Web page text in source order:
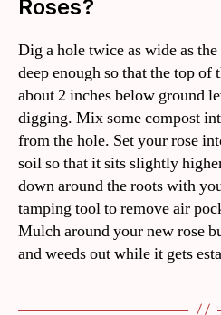
Roses?
Dig a hole twice as wide as
deep enough so that the top
about 2 inches below ground
digging. Mix some compost
from the hole. Set your rose
soil so that it sits slightly
down around the roots with
tamping tool to remove air
Mulch around your new rose
and weeds out while it gets